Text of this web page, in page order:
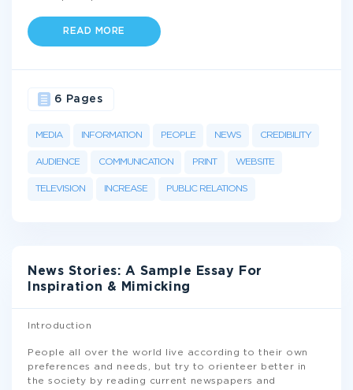
READ MORE
MEDIA INFORMATION PEOPLE NEWS CREDIBILITY
AUDIENCE COMMUNICATION PRINT WEBSITE
TELEVISION INCREASE PUBLIC RELATIONS
6 Pages
News Stories: A Sample Essay For
Inspiration & Mimicking
Introduction
People all over the world live according to their own
preferences and needs, but try to orienteer better in
the society by reading current newspapers and